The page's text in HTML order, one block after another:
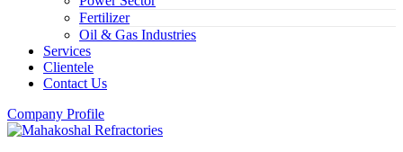
Fertilizer
Oil & Gas Industries
Services
Clientele
Contact Us
Company Profile